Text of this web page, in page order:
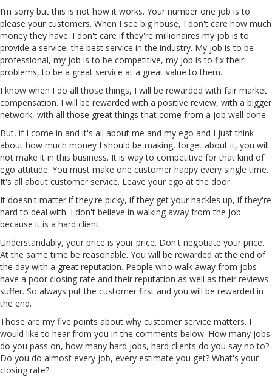
I’m sorry but this is not how it works. Your number one job is to
please your customers. When I see big house, I don't care how much
money they have. I don't care if they're millionaires my job is to
provide a service, the best service in the industry. My job is to be
professional, my job is to be competitive, my job is to fix their
problems, to be a great service at a great value to them.
I know when I do all those things, I will be rewarded with fair market
compensation. I will be rewarded with a positive review, with a bigger
network, with all those great things that come from a job well done.
But, if I come in and it's all about me and my ego and I just think
about how much money I should be making, forget about it, you will
not make it in this business. It is way to competitive for that kind of
ego attitude. You must make one customer happy every single time.
It's all about customer service. Leave your ego at the door.
It doesn't matter if they're picky, if they get your hackles up, if they're
hard to deal with. I don't believe in walking away from the job
because it is a hard client.
Understandably, your price is your price. Don't negotiate your price.
At the same time be reasonable. You will be rewarded at the end of
the day with a great reputation. People who walk away from jobs
have a poor closing rate and their reputation as well as their reviews
suffer. So always put the customer first and you will be rewarded in
the end.
Those are my five points about why customer service matters. I
would like to hear from you in the comments below. How many jobs
do you pass on, how many hard jobs, hard clients do you say no to?
Do you do almost every job, every estimate you get? What's your
closing rate?